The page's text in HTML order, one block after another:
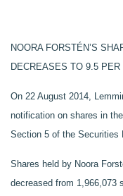
NOORA FORSTÉN’S
DECREASES TO 9.5 PER
On 22 August 2014,
notification on shares in
Section 5 of the Securities
Shares held by Noora
decreased from 1,966,073